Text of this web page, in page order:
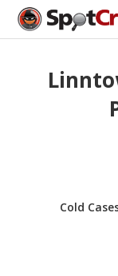
Cold